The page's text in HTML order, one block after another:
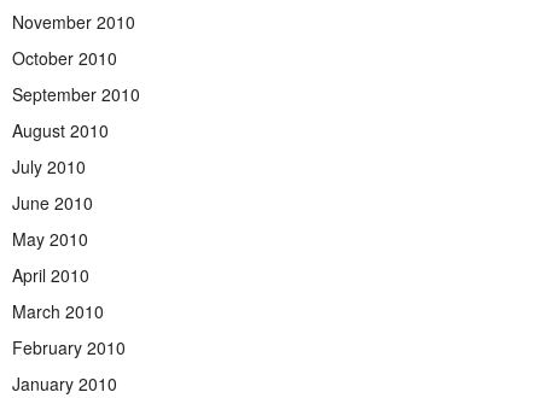
November 2010
October 2010
September 2010
August 2010
July 2010
June 2010
May 2010
April 2010
March 2010
February 2010
January 2010